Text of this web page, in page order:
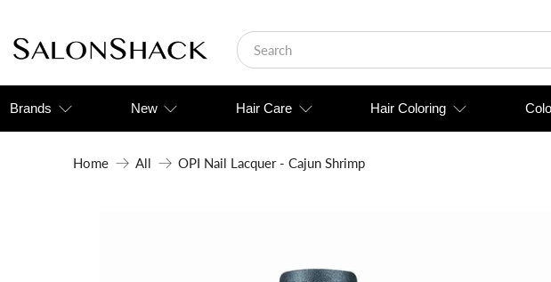
Brands New Hair Care Hair Coloring
Home All OPI Nail Lacquer - Cajun Shrimp